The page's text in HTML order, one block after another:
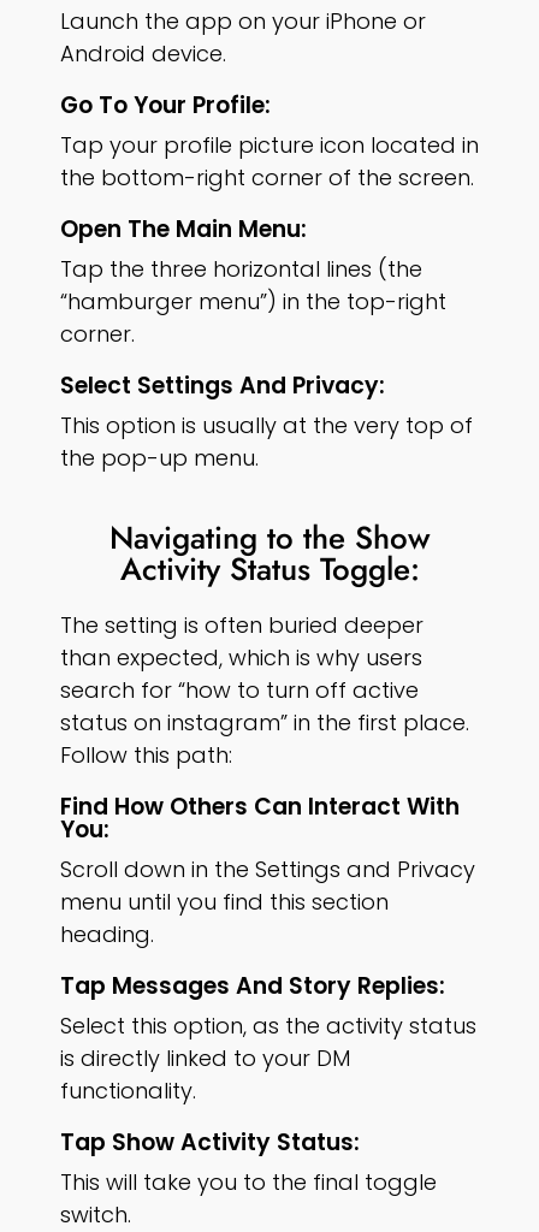
Launch the app on your iPhone or
Android device.
Go To Your Profile:
Tap your profile picture icon located in
the bottom-right corner of the screen.
Open The Main Menu:
Tap the three horizontal lines (the
“hamburger menu”) in the top-right
corner.
Select Settings And Privacy:
This option is usually at the very top of
the pop-up menu.
Navigating to the Show
Activity Status Toggle:
The setting is often buried deeper
than expected, which is why users
search for “how to turn off active
status on instagram” in the first place.
Follow this path:
Find How Others Can Interact With
You:
Scroll down in the Settings and Privacy
menu until you find this section
heading.
Tap Messages And Story Replies:
Select this option, as the activity status
is directly linked to your DM
functionality.
Tap Show Activity Status:
This will take you to the final toggle
switch.